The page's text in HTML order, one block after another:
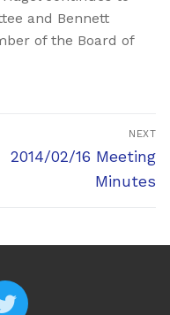
and Bennett
of the Board of
NEXT
Next
2014/02/16 Meeting
Minutes